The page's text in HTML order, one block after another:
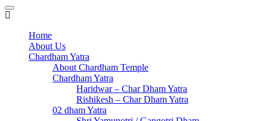
Home
About Us
Chardham Yatra
About Chardham Temple
Chardham Yatra
Haridwar – Char Dham Yatra
Rishikesh – Char Dham Yatra
02 dham Yatra